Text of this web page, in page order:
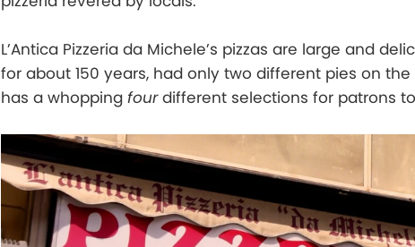
L’Antica Pizzeria da Michele’s pizzas are large and
for about 150 years, had only two different pies on
has a whopping fourdifferent selections for patrons